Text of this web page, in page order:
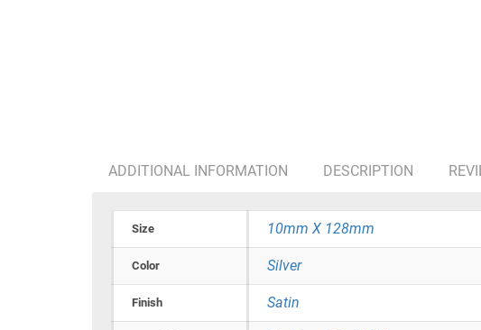
ADDITIONAL INFORMATION DESCRIPTION
Size 10mm X 128mm
Color Silver
Finish Satin